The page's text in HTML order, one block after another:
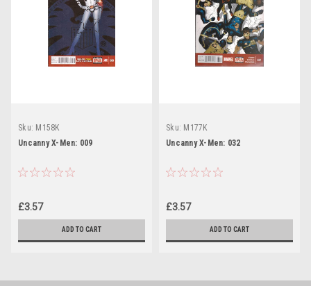
Sku: M158K
Uncanny X-Men: 009
£3.57
ADD TO CART
Sku: M177K
Uncanny X-Men: 032
£3.57
ADD TO CART